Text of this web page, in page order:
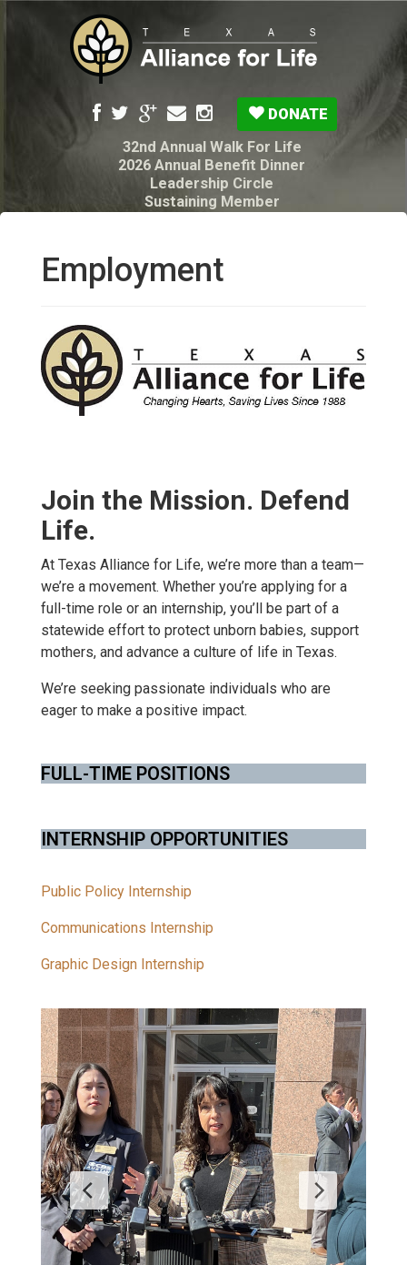
DONATE
32nd Annual Walk For Life
2026 Annual Benefit Dinner
Leadership Circle
Sustaining Member
My Legacy Will
Texas Alliance for Life PAC Candidate
Employment
Join the Mission. Defend
Life.
At Texas Alliance for Life, we’re more than a team—
we’re a movement. Whether you’re applying for a
full-time role or an internship, you’ll be part of a
statewide effort to protect unborn babies, support
mothers, and advance a culture of life in Texas.
We’re seeking passionate individuals who are
eager to make a positive impact.
FULL-TIME POSITIONS
INTERNSHIP OPPORTUNITIES
Public Policy Internship
Communications Internship
Graphic Design Internship